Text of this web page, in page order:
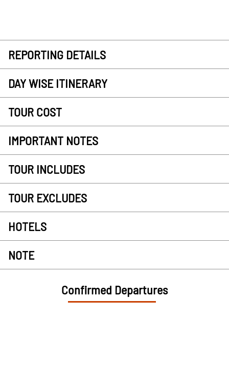
REPORTING DETAILS
DAY WISE ITINERARY
TOUR COST
IMPORTANT NOTES
TOUR INCLUDES
TOUR EXCLUDES
HOTELS
NOTE
Confirmed Departures